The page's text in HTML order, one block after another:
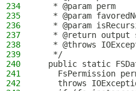
234
* @param perm
235
* @param
236
* @param
237
* @return output
238
* @throws
239
   */
240
public static
241
FsPermission
242
throws